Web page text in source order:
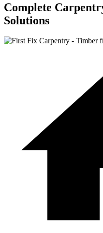
Complete
Solutions